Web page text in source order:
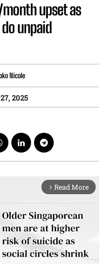
upset as
unpaid
Nicole
2025
arrow_forward_ios Read More